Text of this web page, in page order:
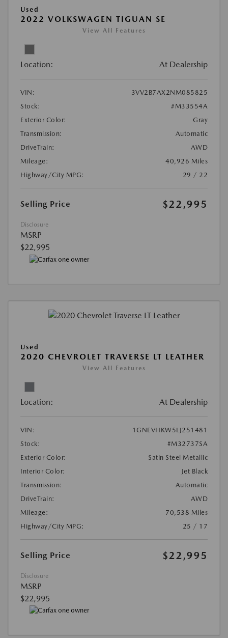
Used
2022 VOLKSWAGEN TIGUAN SE
View All Features
Location: At Dealership
VIN:
3VV2B7AX2NM085825
Stock:
#M33554A
Exterior Color:
Gray
Transmission:
Automatic
DriveTrain:
AWD
Mileage:
40,926 Miles
Highway/City MPG:
29 / 22
Selling Price $22,995
Disclosure
MSRP
$22,995
Used
2020 CHEVROLET TRAVERSE LT LEATHER
View All Features
Location: At Dealership
VIN:
1GNEVHKW5LJ251481
Stock:
#M32737SA
Exterior Color:
Satin Steel Metallic
Interior Color:
Jet Black
Transmission:
Automatic
DriveTrain:
AWD
Mileage:
70,538 Miles
Highway/City MPG:
25 / 17
Selling Price $22,995
Disclosure
MSRP
$22,995